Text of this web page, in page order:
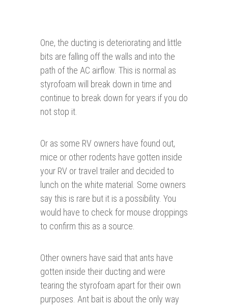
One, the ducting is deteriorating and little
bits are falling off the walls and into the
path of the AC airflow. This is normal as
styrofoam will break down in time and
continue to break down for years if you do
not stop it.
Or as some RV owners have found out,
mice or other rodents have gotten inside
your RV or travel trailer and decided to
lunch on the white material. Some owners
say this is rare but it is a possibility. You
would have to check for mouse droppings
to confirm this as a source.
Other owners have said that ants have
gotten inside their ducting and were
tearing the styrofoam apart for their own
purposes. Ant bait is about the only way